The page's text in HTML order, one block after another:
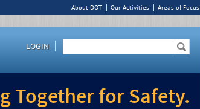
About DOT Our Activities Areas of Focus
LOGIN
Together for Safety.